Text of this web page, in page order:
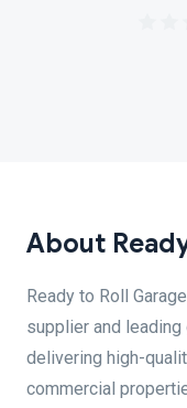
About
Ready to Roll
supplier and
delivering high-
commercial